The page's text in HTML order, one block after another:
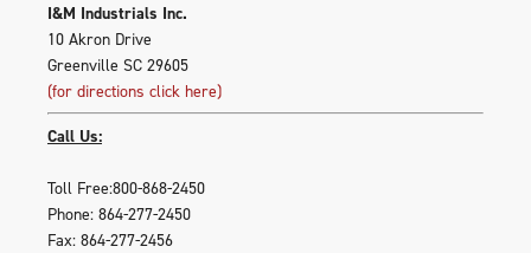
I&M Industrials Inc.
10 Akron Drive
Greenville SC 29605
(for directions click here)
Call Us:
Toll Free:800-868-2450
Phone: 864-277-2450
Fax: 864-277-2456